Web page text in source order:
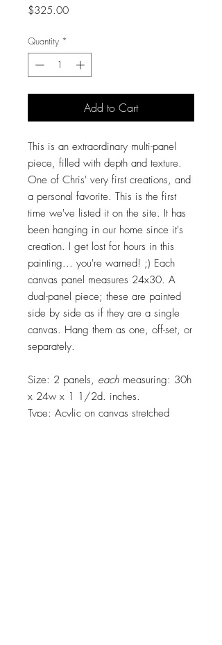
$325.00Price
Quantity *
Add to Cart
This is an extraordinary multi-panel
piece, filled with depth and texture.
One of Chris' very first creations, and
a personal favorite. This is the first
time we've listed it on the site. It has
been hanging in our home since it's
creation. I get lost for hours in this
painting... you're warned! ;) Each
canvas panel measures 24x30. A
dual-panel piece; these are painted
side by side as if they are a single
canvas. Hang them as one, off-set, or
separately.
Size: 2 panels, each measuring: 30h
x 24w x 1 1/2d. inches.
Type: Acylic on canvas stretched